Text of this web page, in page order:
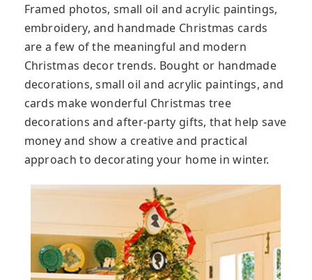
Framed photos, small oil and acrylic paintings,
embroidery, and handmade Christmas cards
are a few of the meaningful and modern
Christmas decor trends. Bought or handmade
decorations, small oil and acrylic paintings, and
cards make wonderful Christmas tree
decorations and after-party gifts, that help save
money and show a creative and practical
approach to decorating your home in winter.